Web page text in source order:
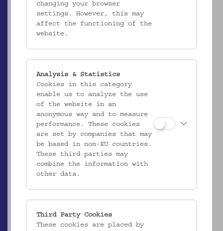
EMK/4.952
changing your browser
settings. However, this may
affect the functioning of the
website.
Analysis & Statistics
Cookies in this category
enable us to analyze the use
of the website in an
anonymous way and to measure
performance. These cookies
are set by companies that may
be based in non-EU countries.
These third parties may
combine the information with
other data.
Third Party Cookies
These cookies are placed by